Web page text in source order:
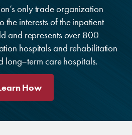
only trade organization
the interests of the inpatient
and represents over 800
hospitals and rehabilitation
long–term care hospitals.
How